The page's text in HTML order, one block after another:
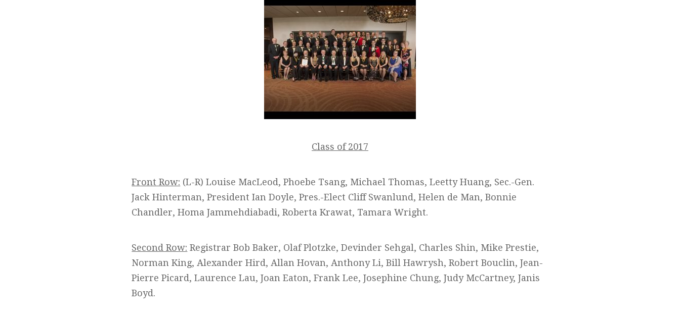
Class of 2017
Front Row: (L-R) Louise MacLeod, Phoebe Tsang, Michael Thomas, Leetty Huang, Sec.-Gen.
Jack Hinterman, President Ian Doyle, Pres.-Elect Cliff Swanlund, Helen de Man, Bonnie
Chandler, Homa Jammehdiabadi, Roberta Krawat, Tamara Wright.
Second Row: Registrar Bob Baker, Olaf Plotzke, Devinder Sehgal, Charles Shin, Mike Prestie,
Norman King, Alexander Hird, Allan Hovan, Anthony Li, Bill Hawrysh, Robert Bouclin, Jean-
Pierre Picard, Laurence Lau, Joan Eaton, Frank Lee, Josephine Chung, Judy McCartney, Janis
Boyd.